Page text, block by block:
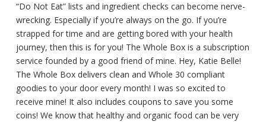
“Do Not Eat” lists and ingredient checks can become nerve-
wrecking. Especially if you’re always on the go. If you’re
strapped for time and are getting bored with your health
journey, then this is for you! The Whole Box is a subscription
service founded by a good friend of mine. Hey, Katie Belle!
The Whole Box delivers clean and Whole 30 compliant
goodies to your door every month! I was so excited to
receive mine! It also includes coupons to save you some
coins! We know that healthy and organic food can be very